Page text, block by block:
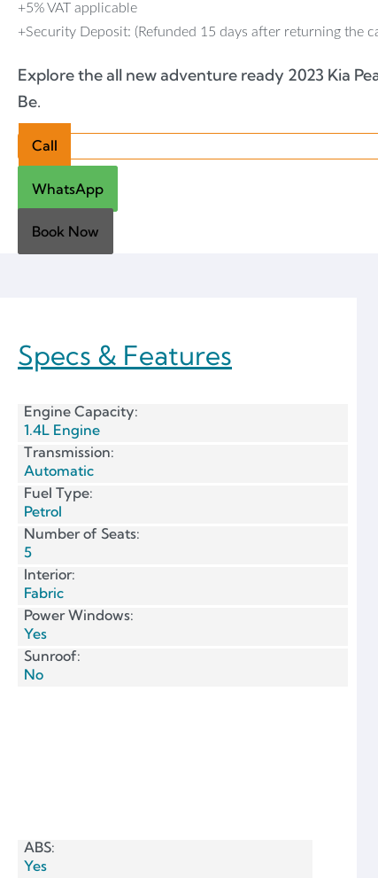
+5% VAT applicable
+Security Deposit: (Refunded 15 days after returning the
Explore the all new adventure ready 2023 Kia
Be.
Call
WhatsApp
Book Now
Specs & Features
Engine Capacity:
1.4L Engine
Transmission:
Automatic
Fuel Type:
Petrol
Number of Seats:
5
Interior:
Fabric
Power Windows:
Yes
Sunroof:
No
ABS:
Yes